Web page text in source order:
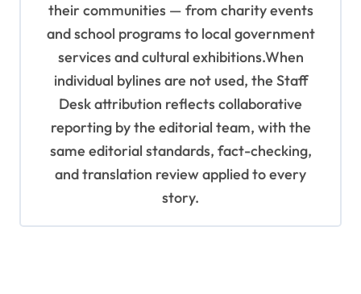
their communities — from charity events
and school programs to local government
services and cultural exhibitions.When
individual bylines are not used, the Staff
Desk attribution reflects collaborative
reporting by the editorial team, with the
same editorial standards, fact-checking,
and translation review applied to every
story.